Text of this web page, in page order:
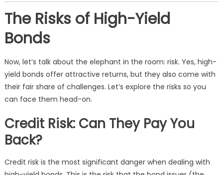
The Risks of High-Yield
Bonds
Now, let’s talk about the elephant in the room: risk. Yes, high-
yield bonds offer attractive returns, but they also come with
their fair share of challenges. Let’s explore the risks so you
can face them head-on.
Credit Risk: Can They Pay You
Back?
Credit risk is the most significant danger when dealing with